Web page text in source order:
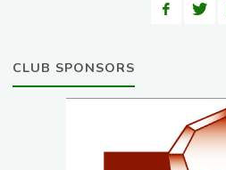
CLUB SPONSORS